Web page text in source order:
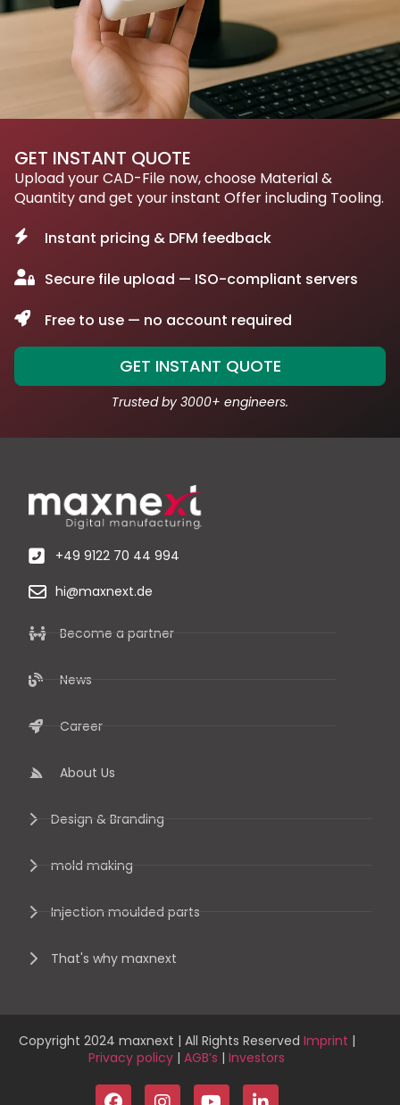
GET INSTANT QUOTE
Upload your CAD-File now, choose Material &
Quantity and get your instant Offer including Tooling.
Instant pricing & DFM feedback
Secure file upload — ISO-compliant servers
Free to use — no account required
GET INSTANT QUOTE
Trusted by 3000+ engineers.
+49 9122 70 44 994
hi@maxnext.de
Become a partner
News
Career
About Us
Design & Branding
mold making
Injection moulded parts
That's why maxnext
Copyright 2024 maxnext | All Rights Reserved Imprint |
Privacy policy | AGB’s | Investors